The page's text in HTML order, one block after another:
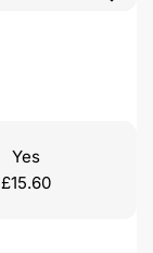
Yes
£15.60